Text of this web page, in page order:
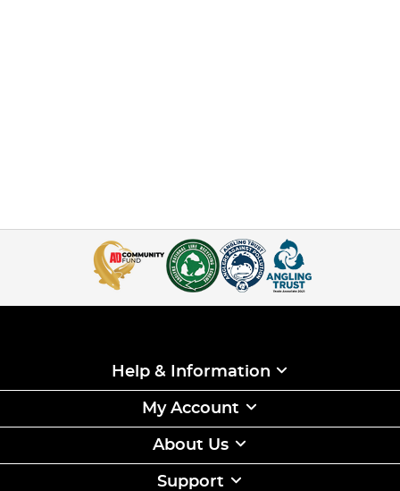
Help & Information
My Account
About Us
Support